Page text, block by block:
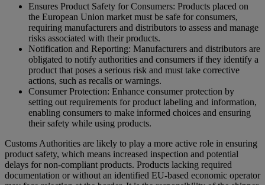
Ensures Product Safety for Consumers: Products placed on
the European Union market must be safe for consumers,
requiring manufacturers and distributors to assess and manage
risks associated with their products.
Notification and Reporting: Manufacturers and distributors are
obligated to notify authorities and consumers if they identify a
product that poses a serious risk and must take corrective
actions, such as recalls or warnings.
Consumer Protection: Enhance consumer protection by
setting out requirements for product labeling and information,
enabling consumers to make informed choices and ensuring
their safety while using products.
Customs Authorities are likely to play a more active role in ensuring
product safety, which means increased inspection and potential
delays for non-compliant products. Products lacking required
documentation or without an identified EU-based economic operator